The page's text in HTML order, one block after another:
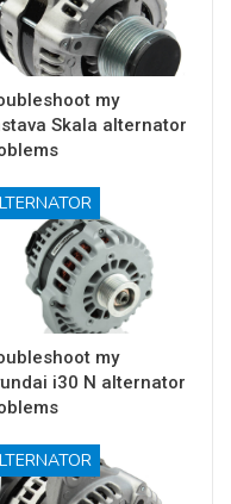
my
Skala alternator
my
i30 N alternator